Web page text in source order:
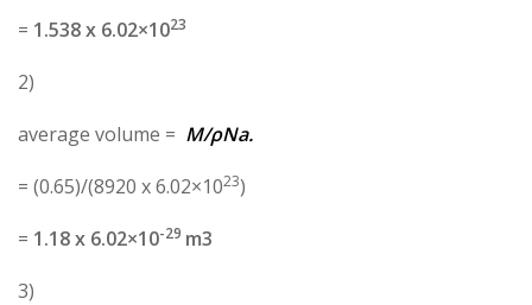
= 1.538 x 6.02×1023
2)
average volume = M/ρNa.
= (0.65)/(8920 x 6.02×1023)
= 1.18 x 6.02×10-29 m3
3)